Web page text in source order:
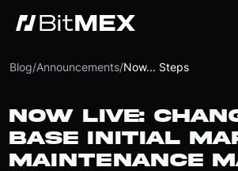
Blog/Announcements/Now... Steps
NOW LIVE:
BASE INITIAL
MAINTENANCE